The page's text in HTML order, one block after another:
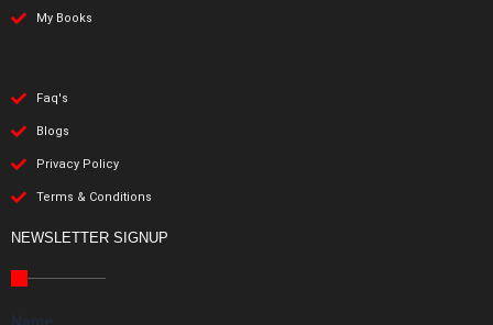
My Books
Faq's
Blogs
Privacy Policy
Terms & Conditions
NEWSLETTER SIGNUP
Name